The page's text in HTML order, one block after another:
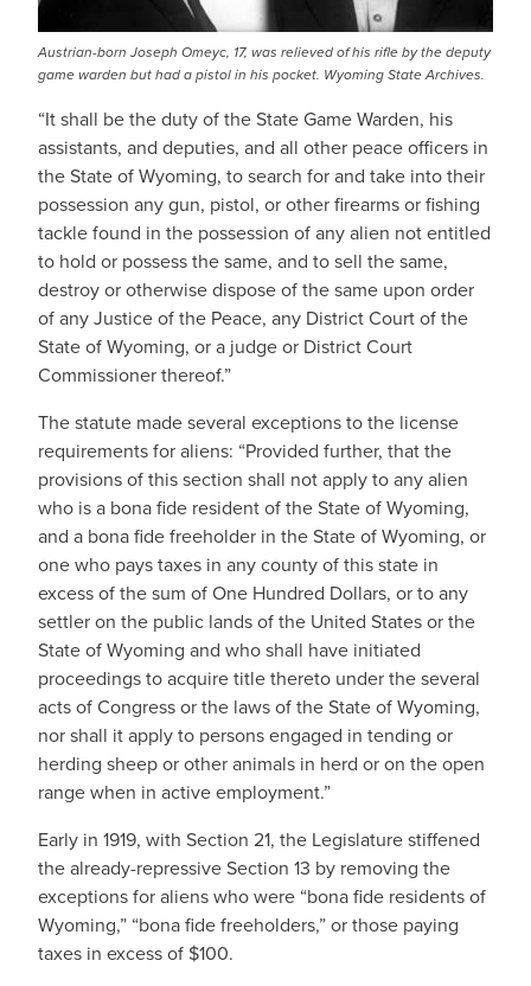
Austrian-born Joseph Omeyc, 17, was relieved of his rifle by the deputy
game warden but had a pistol in his pocket. Wyoming State Archives.
“It shall be the duty of the State Game Warden, his
assistants, and deputies, and all other peace officers in
the State of Wyoming, to search for and take into their
possession any gun, pistol, or other firearms or fishing
tackle found in the possession of any alien not entitled
to hold or possess the same, and to sell the same,
destroy or otherwise dispose of the same upon order
of any Justice of the Peace, any District Court of the
State of Wyoming, or a judge or District Court
Commissioner thereof.”
The statute made several exceptions to the license
requirements for aliens: “Provided further, that the
provisions of this section shall not apply to any alien
who is a bona fide resident of the State of Wyoming,
and a bona fide freeholder in the State of Wyoming, or
one who pays taxes in any county of this state in
excess of the sum of One Hundred Dollars, or to any
settler on the public lands of the United States or the
State of Wyoming and who shall have initiated
proceedings to acquire title thereto under the several
acts of Congress or the laws of the State of Wyoming,
nor shall it apply to persons engaged in tending or
herding sheep or other animals in herd or on the open
range when in active employment.”
Early in 1919, with Section 21, the Legislature stiffened
the already-repressive Section 13 by removing the
exceptions for aliens who were “bona fide residents of
Wyoming,” “bona fide freeholders,” or those paying
taxes in excess of $100.